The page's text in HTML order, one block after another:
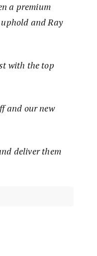
a premium
and Ray
with the top
and our new
deliver them